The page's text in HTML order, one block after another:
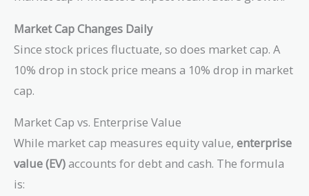
Market Cap Changes Daily
Since stock prices fluctuate, so does market cap. A
10% drop in stock price means a 10% drop in market
cap.
Market Cap vs. Enterprise Value
While market cap measures equity value, enterprise
value (EV)accounts for debt and cash. The formula
is: